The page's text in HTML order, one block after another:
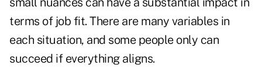
terms of job fit. There are many variables in
each situation, and some people only can
succeed if everything aligns.